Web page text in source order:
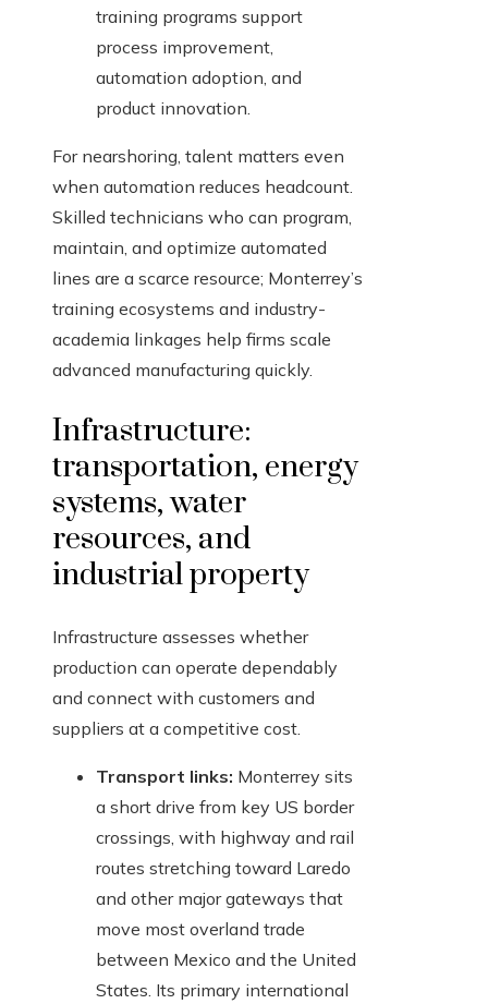
training programs support
process improvement,
automation adoption, and
product innovation.
For nearshoring, talent matters even
when automation reduces headcount.
Skilled technicians who can program,
maintain, and optimize automated
lines are a scarce resource; Monterrey’s
training ecosystems and industry-
academia linkages help firms scale
advanced manufacturing quickly.
Infrastructure:
transportation, energy
systems, water
resources, and
industrial property
Infrastructure assesses whether
production can operate dependably
and connect with customers and
suppliers at a competitive cost.
Transport links: Monterrey sits
a short drive from key US border
crossings, with highway and rail
routes stretching toward Laredo
and other major gateways that
move most overland trade
between Mexico and the United
States. Its primary international